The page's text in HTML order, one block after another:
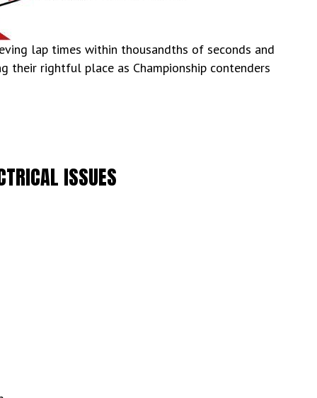
lap times within thousandths of seconds and
their rightful place as Championship contenders
ISSUES